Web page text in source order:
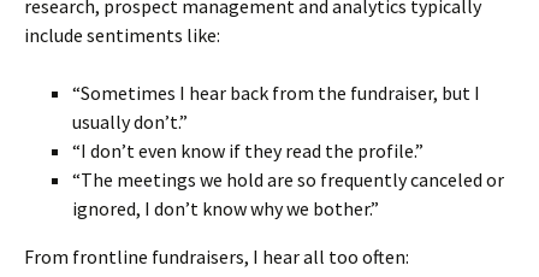
research, prospect management and analytics typically
include sentiments like:
“Sometimes I hear back from the fundraiser, but I
usually don’t.”
“I don’t even know if they read the profile.”
“The meetings we hold are so frequently canceled or
ignored, I don’t know why we bother.”
From frontline fundraisers, I hear all too often: